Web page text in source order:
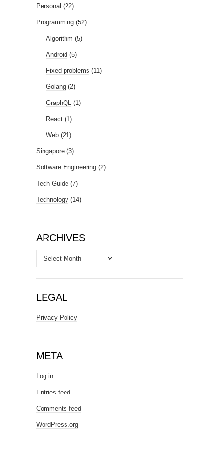
Personal (22)
Programming (52)
Algorithm (5)
Android (5)
Fixed problems (11)
Golang (2)
GraphQL (1)
React (1)
Web (21)
Singapore (3)
Software Engineering (2)
Tech Guide (7)
Technology (14)
ARCHIVES
Archives
LEGAL
Privacy Policy
META
Log in
Entries feed
Comments feed
WordPress.org